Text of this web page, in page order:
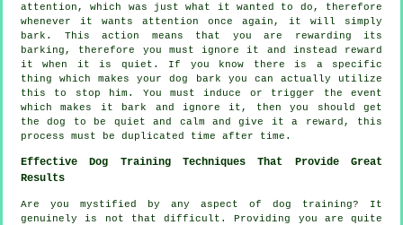
attention, which was just what it wanted to do, therefore
whenever it wants attention once again, it will simply
bark. This action means that you are
rewarding its
barking, therefore you must ignore it and instead reward
it when it is quiet. If you know there is a specific
thing which makes your dog bark you can actually utilize
this to stop him. You must induce or trigger the event
which makes it bark and ignore it, then you should get
the dog to be quiet and calm and give it a reward, this
process must be duplicated time after time.
Effective Dog Training Techniques That Provide Great
Results
Are you mystified by any aspect of dog training? It
genuinely is not that difficult. Providing you are quite